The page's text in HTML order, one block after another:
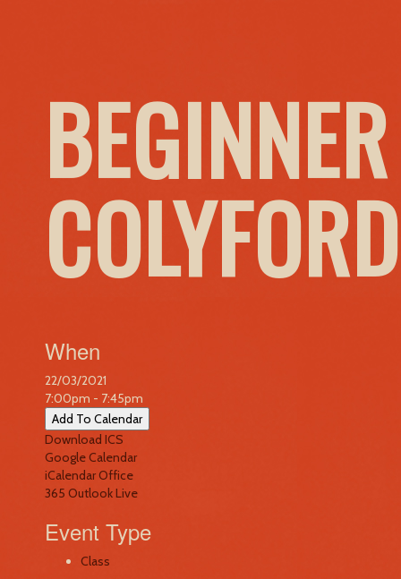
When
22/03/2021
7:00pm - 7:45pm
Add To Calendar
Download ICS
Google Calendar
iCalendarOffice
365 Outlook Live
Event Type
Class